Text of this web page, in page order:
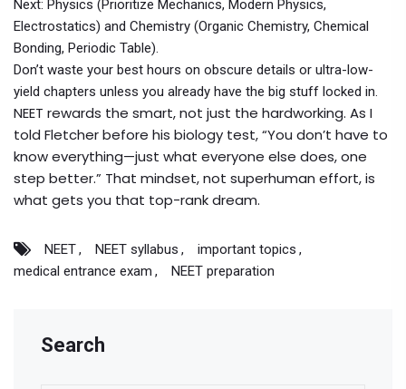
Next: Physics (Prioritize Mechanics, Modern Physics,
Electrostatics) and Chemistry (Organic Chemistry, Chemical
Bonding, Periodic Table).
Don’t waste your best hours on obscure details or ultra-low-
yield chapters unless you already have the big stuff locked in.
NEET rewards the smart, not just the hardworking. As I
told Fletcher before his biology test, “You don’t have to
know everything—just what everyone else does, one
step better.” That mindset, not superhuman effort, is
what gets you that top-rank dream.
NEET NEET syllabus
important topics
medical entrance exam
NEET preparation
Search